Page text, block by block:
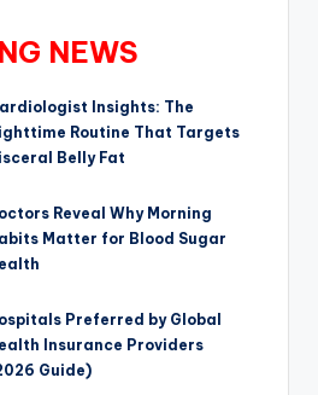
NEWS
Insights: The
Routine That Targets
Belly Fat
Reveal Why Morning
Matter for Blood Sugar
Preferred by Global
Insurance Providers
Guide)